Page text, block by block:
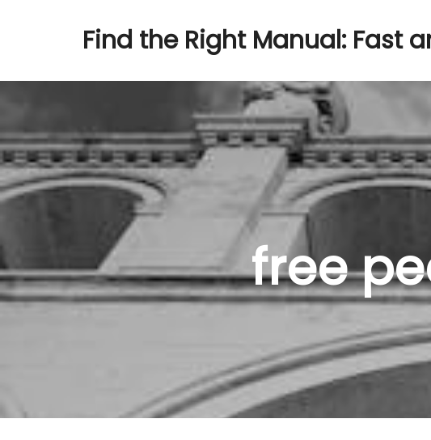
Find the Right Manual: Fast
free